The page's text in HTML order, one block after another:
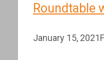
Roundtable
January 15, 2021